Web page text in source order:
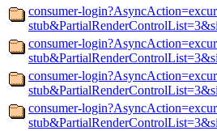
consumer-
consumer-
consumer-
consumer-